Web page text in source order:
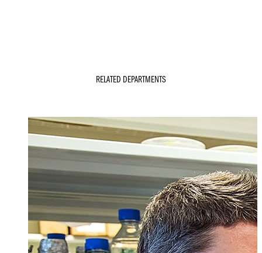
RELATED DEPARTMENTS